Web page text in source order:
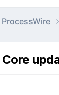
Core